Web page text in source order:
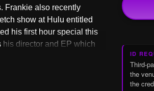
ID
Third-
the
the
Frankie also recently
show at Hulu entitled
his first hour special this
director and EP which
in production on a